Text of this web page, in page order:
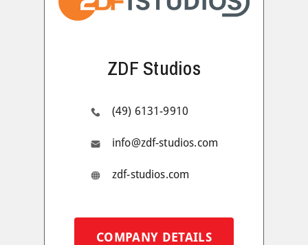
ZDF Studios
(49) 6131-9910
info@zdf-studios.com
zdf-studios.com
COMPANY DETAILS